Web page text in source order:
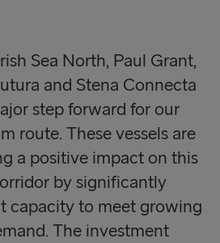
Sea North, Paul Grant,
and Stena Connecta
step forward for our
route. These vessels are
a positive impact on this
by significantly
capacity to meet growing
The investment